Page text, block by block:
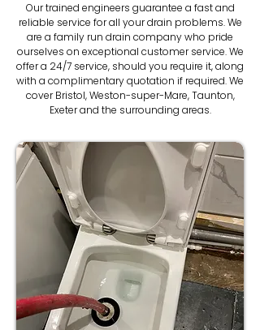
Our trained engineers guarantee a fast and
reliable service for all your drain problems. We
are a family run drain company who pride
ourselves on exceptional customer service. We
offer a 24/7 service, should you require it, along
with a complimentary quotation if required. We
cover Bristol, Weston-super-Mare, Taunton,
Exeter and the surrounding areas.